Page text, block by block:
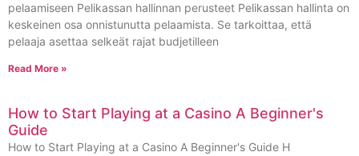
pelaamiseen Pelikassan hallinnan perusteet Pelikassan hallinta on
keskeinen osa onnistunutta pelaamista. Se tarkoittaa, että
pelaaja asettaa selkeät rajat budjetilleen
Read More »
How to Start Playing at a Casino A Beginner's
Guide
How to Start Playing at a Casino A Beginner's Guide Η